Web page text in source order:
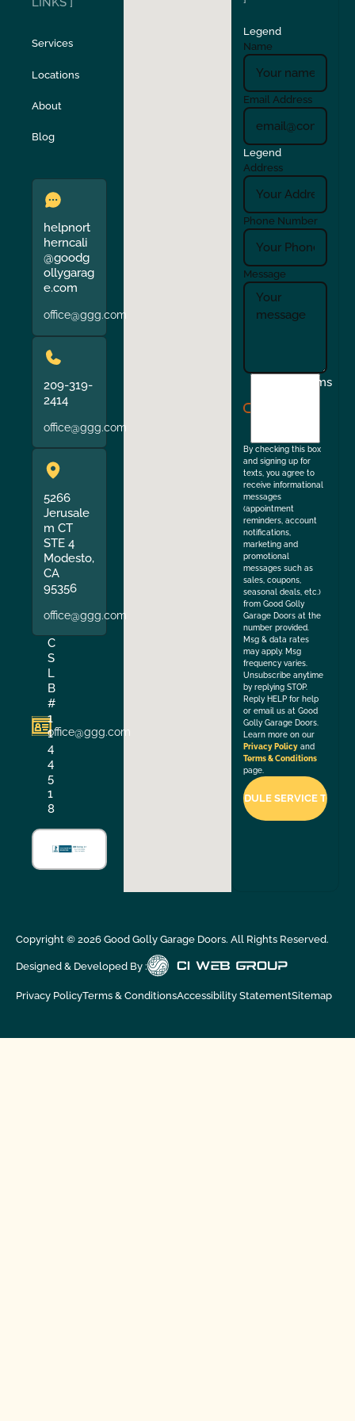
Stockton Sunol
Union City
Verona Walnut Creek
Services
Locations
About
Blog
helpnort
herncali
@goodg
ollygarag
e.com
office@ggg.com
209-319-
2414
office@ggg.com
5266
Jerusale
m CT
STE 4
Modesto,
CA
95356
office@ggg.com
C
S
L
B
#
1
1
4
4
5
1
8
office@ggg.com
Legend
Name
Email Address
Legend
Address
Phone Number
Message
Terms
By checking this box
and signing up for
texts, you agree to
receive informational
messages
(appointment
reminders, account
notifications,
marketing and
promotional
messages such as
sales, coupons,
seasonal deals, etc.)
from Good Golly
Garage Doors at the
number provided.
Msg & data rates
may apply. Msg
frequency varies.
Unsubscribe anytime
by replying STOP.
Reply HELP for help
or email us at Good
Golly Garage Doors.
Learn more on our
Privacy Policy and
Terms & Conditions
page.
Copyright © 2026Good Golly Garage Doors. All Rights Reserved.
Designed & Developed By :
Privacy PolicyTerms & ConditionsAccessibility StatementSitemap